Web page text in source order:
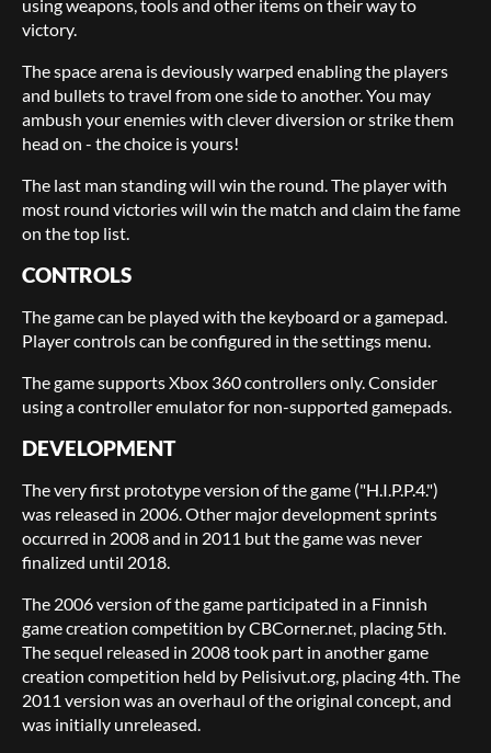
using weapons, tools and other items on their way to
victory.
The space arena is deviously warped enabling the players
and bullets to travel from one side to another. You may
ambush your enemies with clever diversion or strike them
head on - the choice is yours!
The last man standing will win the round. The player with
most round victories will win the match and claim the fame
on the top list.
CONTROLS
The game can be played with the keyboard or a gamepad.
Player controls can be configured in the settings menu.
The game supports Xbox 360 controllers only. Consider
using a controller emulator for non-supported gamepads.
DEVELOPMENT
The very first prototype version of the game ("H.I.P.P.4.")
was released in 2006. Other major development sprints
occurred in 2008 and in 2011 but the game was never
finalized until 2018.
The 2006 version of the game participated in a Finnish
game creation competition by CBCorner.net, placing 5th.
The sequel released in 2008 took part in another game
creation competition held by Pelisivut.org, placing 4th. The
2011 version was an overhaul of the original concept, and
was initially unreleased.